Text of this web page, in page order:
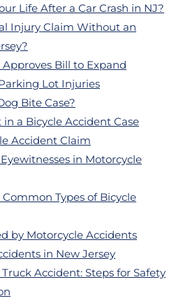
Life After a Car Crash in NJ?
Injury Claim Without an
Bill to Expand
Lot Injuries
Bite Case?
a Bicycle Accident Case
Accident Claim
in Motorcycle
Types of Bicycle
by Motorcycle Accidents
in New Jersey
Accident: Steps for Safety